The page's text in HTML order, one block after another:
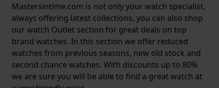
Mastersintime.com is not only your watch specialist,
always offering latest collections, you can also shop
our watch Outlet section for great deals on top
brand watches. In this section we offer reduced
watches from previous seasons, new old stock and
second chance watches. With discounts up to 80%
we are sure you will be able to find a great watch at